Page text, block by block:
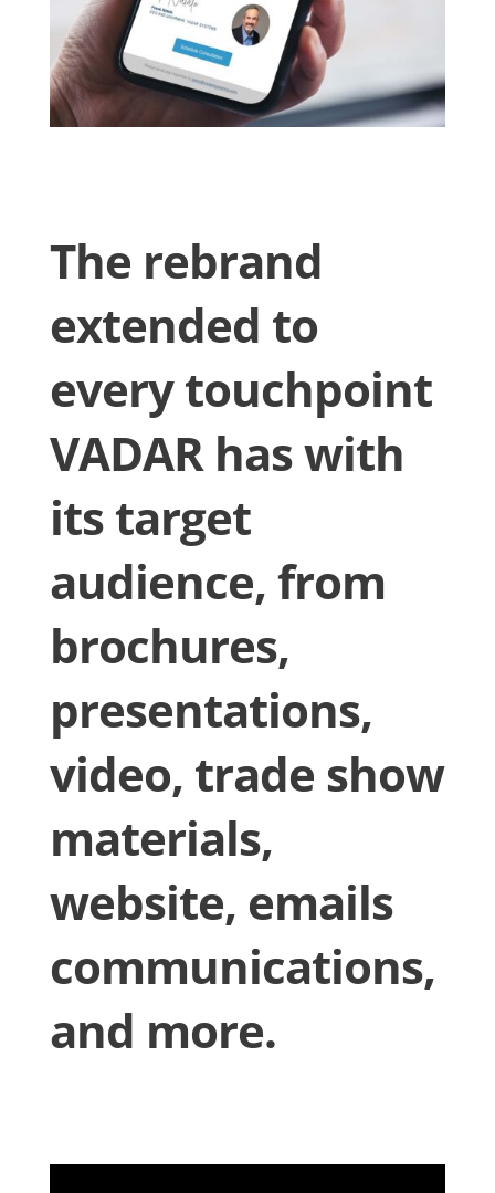
The rebrand
extended to
every touchpoint
VADAR has with
its target
audience, from
brochures,
presentations,
video, trade show
materials,
website, emails
communications,
and more.